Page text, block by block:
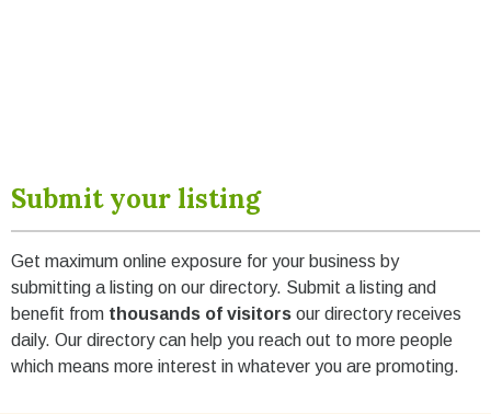
Submit your listing
Get maximum online exposure for your business by
submitting a listing on our directory. Submit a listing and
benefit from thousands of visitors our directory receives
daily. Our directory can help you reach out to more people
which means more interest in whatever you are promoting.